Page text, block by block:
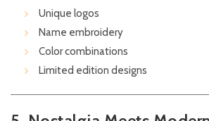
Unique logos
Name embroidery
Color combinations
Limited edition designs